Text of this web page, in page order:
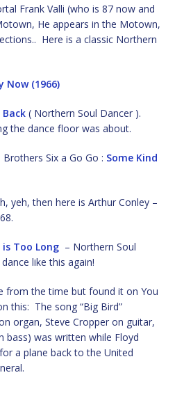
Frank Valli (who is 87 now and
He appears in the Motown,
Here is a classic Northern
Now (1966)
Back ( Northern Soul Dancer ).
the dance floor was about.
Six a Go Go : Some Kind
yeh, then here is Arthur Conley –
is Too Long – Northern Soul
like this again!
from the time but found it on You
this: The song “Big Bird”
organ, Steve Cropper on guitar,
bass) was written while Floyd
a plane back to the United